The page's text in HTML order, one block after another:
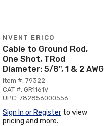
NVENT ERICO
Cable to Ground Rod,
One Shot, TRod
Diameter: 5/8", 1 & 2 AWG
Item #: 79322
CAT #: GR1161V
UPC: 782856000556
Sign In or Register to view
pricing and more.